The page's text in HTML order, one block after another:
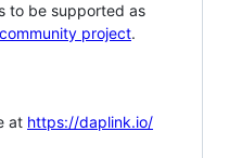
to be supported as
project.
at https://daplink.io/